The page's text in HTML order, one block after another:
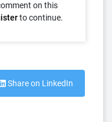
on this
to continue.
Share on LinkedIn